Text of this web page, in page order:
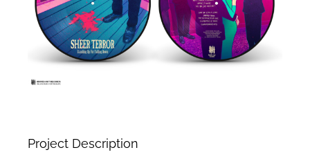
Project Description